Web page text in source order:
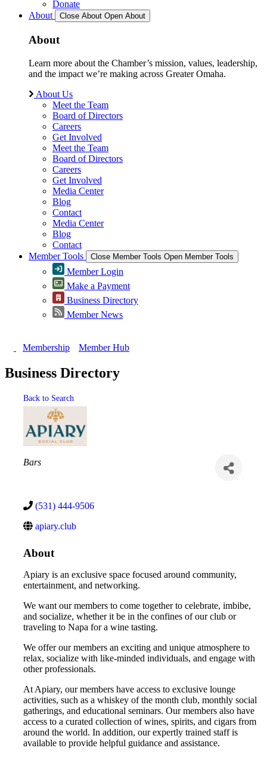
Donate
About
Close About Open About
About
Learn more about the Chamber’s mission, values, leadership,
and the impact we’re making across Greater Omaha.
About Us
Meet the Team
Board of Directors
Careers
Get Involved
Meet the Team
Board of Directors
Careers
Get Involved
Media Center
Blog
Contact
Media Center
Blog
Contact
Member Tools
Close Member Tools Open Member Tools
Member Login
Make a Payment
Business Directory
Member News
Membership Member Hub
Business Directory
Back to Search
Categories
Bars
(531) 444-9506
apiary.club
About
Apiary is an exclusive space focused around community,
entertainment, and networking.
We want our members to come together to celebrate, imbibe,
and socialize, whether it be in the confines of our club or
traveling to Napa for a wine tasting.
We offer our members an exciting and unique atmosphere to
relax, socialize with like-minded individuals, and engage with
other professionals.
At Apiary, our members have access to exclusive lounge
activities, such as a whiskey of the month club, monthly social
gatherings, and educational seminars. Our members also have
access to a curated collection of wines, spirits, and cigars from
around the world. In addition, our expertly trained staff is
available to provide helpful guidance and assistance.